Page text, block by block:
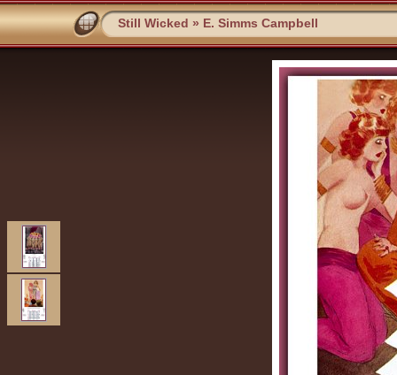
Still Wicked » E. Simms Campbell